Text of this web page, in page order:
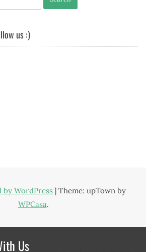
us :)
by WordPress | Theme: upTown by
WPCasa.
Us